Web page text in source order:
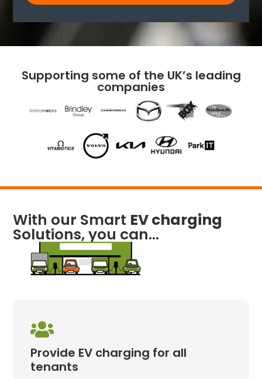
Supporting some of the UK’s leading
companies
With our Smart EV charging
Solutions, you can...
Provide EV charging for all
tenants